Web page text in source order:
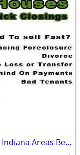
I Buy CHEAP Homes In The Following Indiana Areas Below